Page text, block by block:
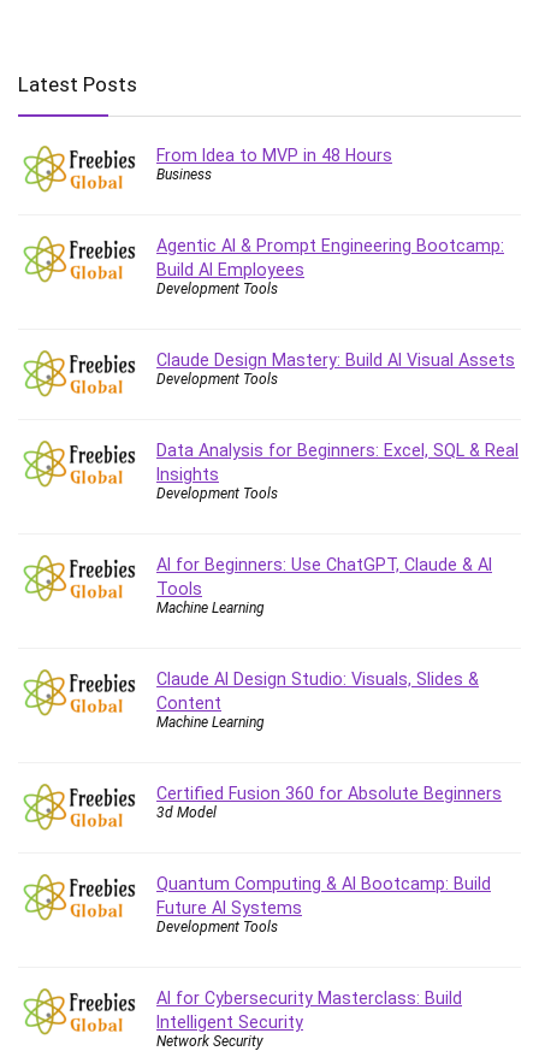
Book
Bootstrap
Building Information Modeling (BIM)
Building Management System (BMS)
Business Communication
Business English
Business Plan
Business Strategy
Canva
CapCut
Character Design
Chess
Cisco CCNP Enterprise
Code Editor
Cognitive Behavioral Therapy (CBT)
Company Culture
Computer Forensics
Latest Posts
From Idea to MVP in 48 Hours
Business
Agentic AI & Prompt Engineering Bootcamp:
Build AI Employees
Development Tools
Claude Design Mastery: Build AI Visual Assets
Development Tools
Data Analysis for Beginners: Excel, SQL & Real
Insights
Development Tools
AI for Beginners: Use ChatGPT, Claude & AI
Tools
Machine Learning
Claude AI Design Studio: Visuals, Slides &
Content
Machine Learning
Certified Fusion 360 for Absolute Beginners
3d Model
Quantum Computing & AI Bootcamp: Build
Future AI Systems
Development Tools
AI for Cybersecurity Masterclass: Build
Intelligent Security
Network Security